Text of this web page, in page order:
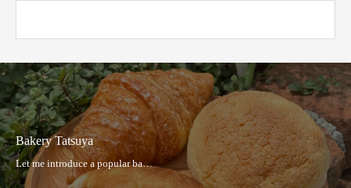
Hakata Taishu Sakaba Hibiki